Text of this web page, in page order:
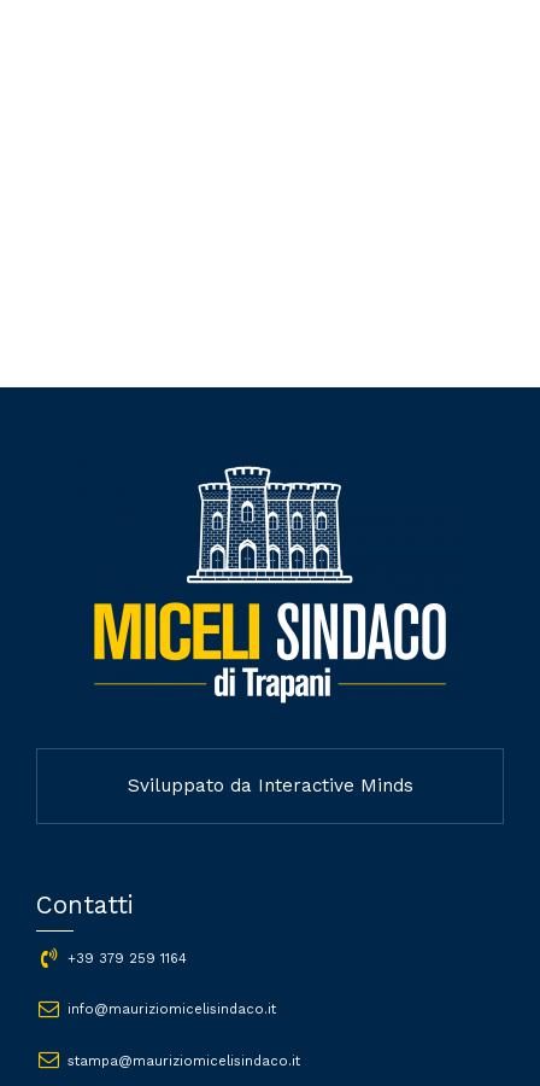
Sviluppato da Interactive Minds
Contatti
+39 379 259 1164
info@mauriziomicelisindaco.it
stampa@mauriziomicelisindaco.it